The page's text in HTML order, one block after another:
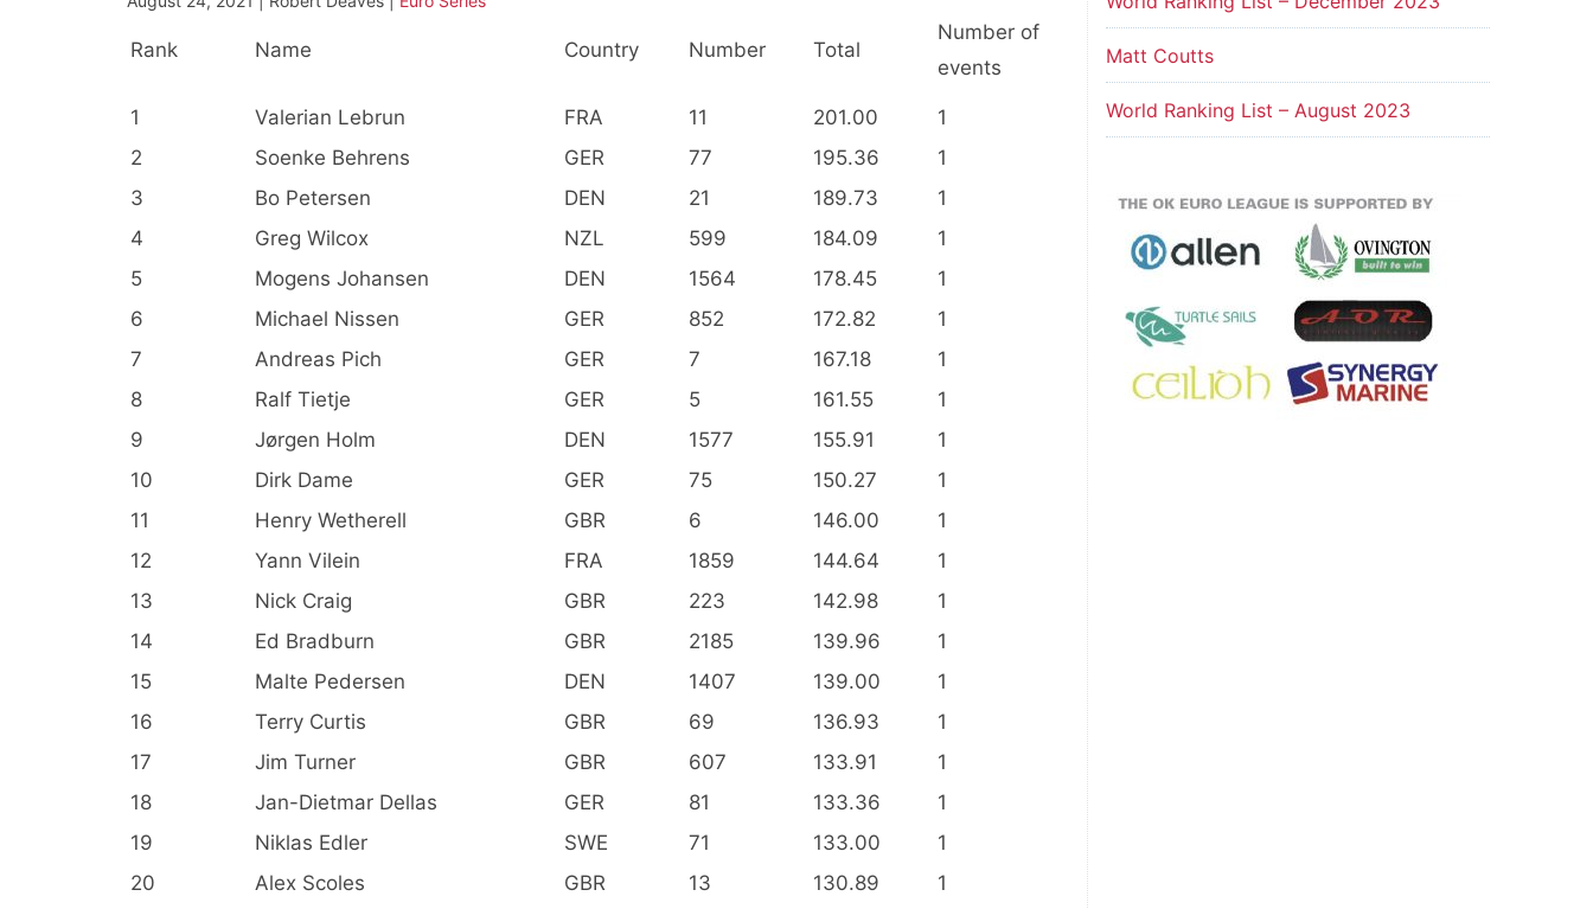
Rank Name Country Number Total
Number of
events
1 Valerian Lebrun FRA 11 201.00
1
2
Soenke Behrens GER 77 195.36
1
3
Bo Petersen DEN 21 189.73
1
4
Greg Wilcox NZL 599 184.09
1
5
Mogens Johansen DEN 1564 178.45
1
6
Michael Nissen GER 852 172.82
1
7
Andreas Pich GER 7 167.18
1
8
Ralf Tietje GER 5 161.55
1
9
Jørgen Holm DEN 1577 155.91
1
10
Dirk Dame GER 75 150.27
1
11
Henry Wetherell GBR 6 146.00
1
12
Yann Vilein FRA 1859 144.64
1
13
Nick Craig GBR 223 142.98
1
14
Ed Bradburn GBR 2185 139.96
1
15
Malte Pedersen DEN 1407 139.00
1
16
Terry Curtis GBR 69 136.93
1
17
Jim Turner GBR 607 133.91
1
18
Jan-Dietmar Dellas GER 81 133.36
1
19
Niklas Edler SWE 71 133.00
1
20
Alex Scoles GBR 13 130.89
1
Matt Coutts
World Ranking List – August 2023